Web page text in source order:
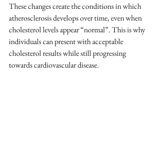
These changes create the conditions in which
atherosclerosis develops over time, even when
cholesterol levels appear “normal”. This is why
individuals can present with acceptable
cholesterol results while still progressing
towards cardiovascular disease.